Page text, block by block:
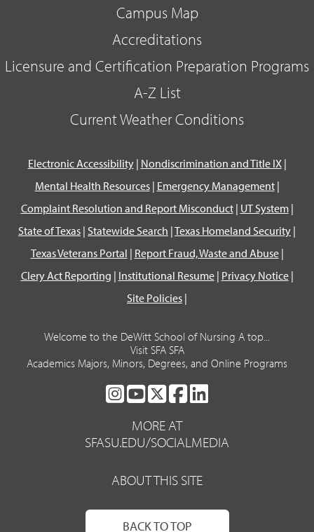
Campus Map
Accreditations
Licensure and Certification Preparation Programs
A-Z List
Current Weather Conditions
Electronic Accessibility| Nondiscrimination and Title IX|
Mental Health Resources| Emergency Management|
Complaint Resolution and Report Misconduct| UT System|
State of Texas | Statewide Search |Texas Homeland Security |
Texas Veterans Portal | Report Fraud, Waste and Abuse|
Clery Act Reporting | Institutional Resume| Privacy Notice|
Site Policies |
Welcome to the DeWitt School of Nursing A top...
Visit SFA SFA
Academics Majors, Minors, Degrees, and Online Programs
SFA
ON
INSTAGRAM
SFA
ON
YOUTUBE
SFA
ON
TWITTER
SFA
FACEBOOK
LINKEDIN
MORE AT
SFASU.EDU/SOCIALMEDIA
ABOUT THIS SITE
BACK TO TOP